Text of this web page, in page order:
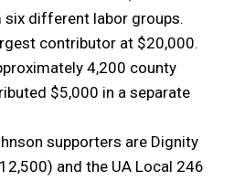
different labor groups.
contributor at $20,000.
4,200 county
$5,000 in a separate
supporters are Dignity
and the UA Local 246